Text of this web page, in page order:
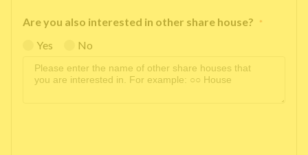
Are you also interested in other share house? *
Yes No